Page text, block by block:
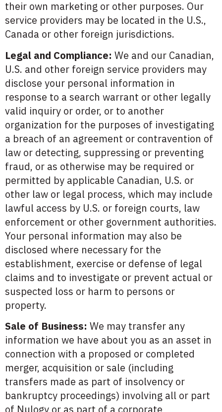
their own marketing or other purposes. Our
service providers may be located in the U.S.,
Canada or other foreign jurisdictions.
Legal and Compliance: We and our Canadian,
U.S. and other foreign service providers may
disclose your personal information in
response to a search warrant or other legally
valid inquiry or order, or to another
organization for the purposes of investigating
a breach of an agreement or contravention of
law or detecting, suppressing or preventing
fraud, or as otherwise may be required or
permitted by applicable Canadian, U.S. or
other law or legal process, which may include
lawful access by U.S. or foreign courts, law
enforcement or other government authorities.
Your personal information may also be
disclosed where necessary for the
establishment, exercise or defense of legal
claims and to investigate or prevent actual or
suspected loss or harm to persons or
property.
Sale of Business: We may transfer any
information we have about you as an asset in
connection with a proposed or completed
merger, acquisition or sale (including
transfers made as part of insolvency or
bankruptcy proceedings) involving all or part